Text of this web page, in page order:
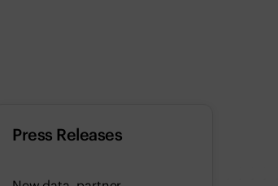
Press Releases